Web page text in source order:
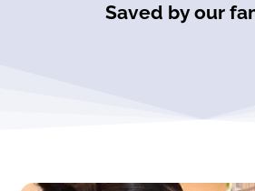
Saved by our